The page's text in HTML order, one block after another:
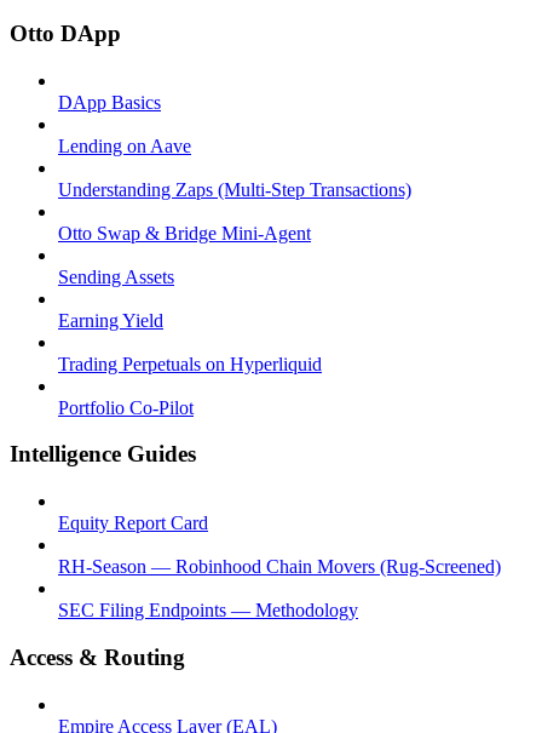
Otto DApp
DApp Basics
Lending on Aave
Understanding Zaps (Multi-Step Transactions)
Otto Swap & Bridge Mini-Agent
Sending Assets
Earning Yield
Trading Perpetuals on Hyperliquid
Portfolio Co-Pilot
Intelligence Guides
Equity Report Card
RH-Season — Robinhood Chain Movers (Rug-Screened)
SEC Filing Endpoints — Methodology
Access & Routing
Empire Access Layer (EAL)